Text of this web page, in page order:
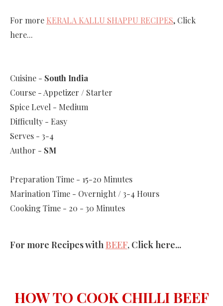
For more KERALA KALLU SHAPPU RECIPES, Click
here...
Cuisine - South India
Course - Appetizer / Starter
Spice Level - Medium
Difficulty - Easy
Serves - 3-4
Author - SM
Preparation Time - 15-20 Minutes
Marination Time - Overnight / 3-4 Hours
Cooking Time - 20 - 30 Minutes
For more Recipes with BEEF, Click here...
HOW TO COOK CHILLI BEEF